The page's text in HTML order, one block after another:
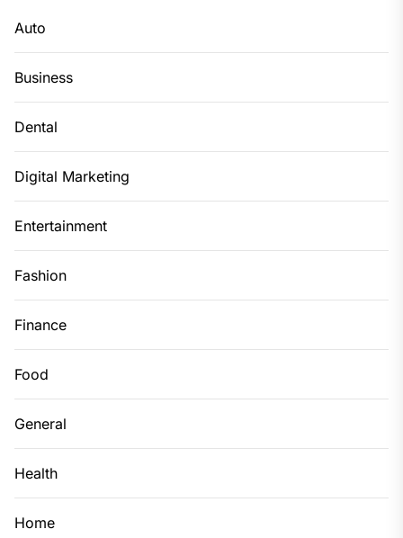
Auto
Business
Dental
Digital Marketing
Entertainment
Fashion
Finance
Food
General
Health
Home